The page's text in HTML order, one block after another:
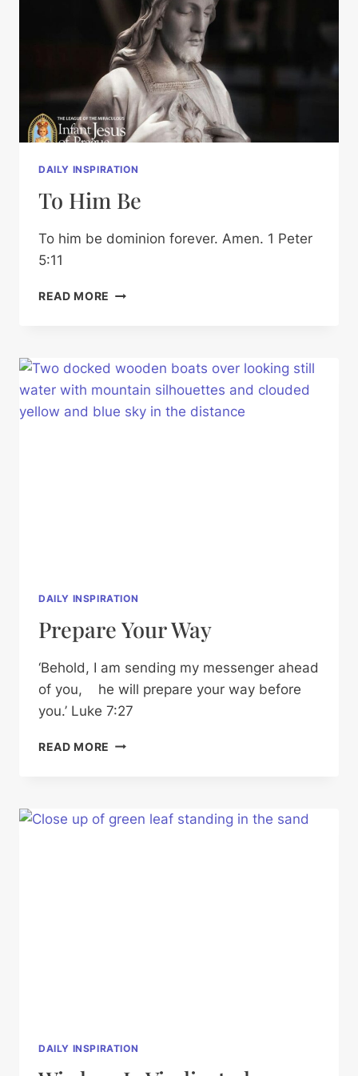
DAILY INSPIRATION
To Him Be
To him be dominion forever. Amen. 1 Peter
5:11
READ MORE TO
DAILY INSPIRATION
Prepare Your Way
‘Behold, I am sending my messenger ahead
of you, he will prepare your way before
you.’ Luke 7:27
READ MORE PREPARE
DAILY INSPIRATION